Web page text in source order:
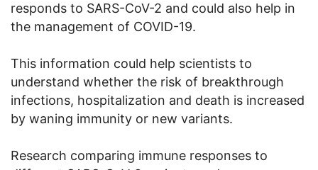
responds to SARS-CoV-2 and could also help in
the management of COVID-19.
This information could help scientists to
understand whether the risk of breakthrough
infections, hospitalization and death is increased
by waning immunity or new variants.
Research comparing immune responses to